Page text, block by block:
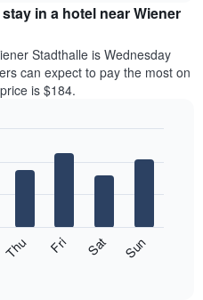
in a hotel near Wiener
Stadthalle is Wednesday
can expect to pay the most on
is $184.
Thu Fri Sat Sun